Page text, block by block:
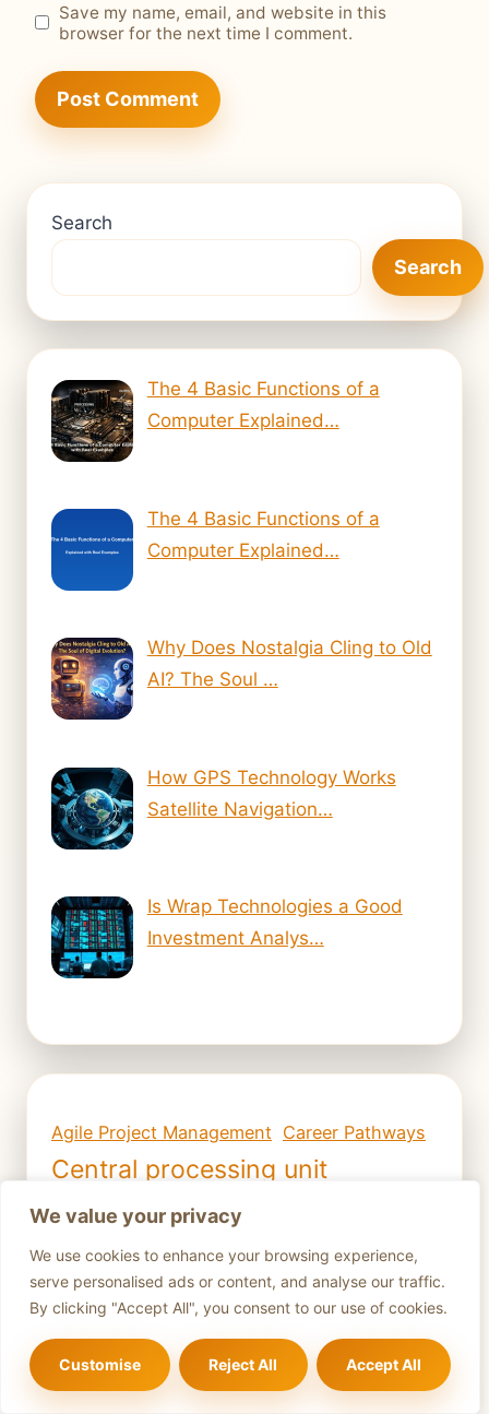
We value your privacy
We use cookies to enhance your browsing experience,
serve personalised ads or content, and analyse our traffic.
By clicking "Accept All", you consent to our use of cookies.
Customise Reject All Accept All
Save my name, email, and website in this
browser for the next time I comment.
Search
Search
The 4 Basic Functions of a
Computer Explained…
The 4 Basic Functions of a
Computer Explained…
Why Does Nostalgia Cling to Old
AI? The Soul …
How GPS Technology Works
Satellite Navigation…
Is Wrap Technologies a Good
Investment Analys…
Agile Project Management Career Pathways
Central processing unit
Central Processing Unit (CPU)
Computer Hardware
Computer Hardware Basics
Computer Hardware Components
Computer hardware upgrades
Computer maintenance